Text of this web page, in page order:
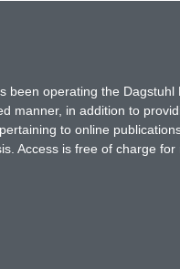
operating the
manner, in addition to
to online
Access is free of charge